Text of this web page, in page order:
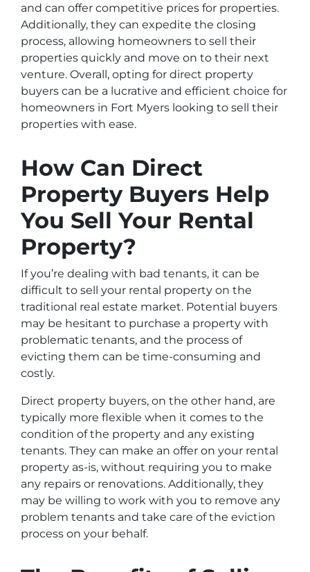
and can offer competitive prices for properties.
Additionally, they can expedite the closing
process, allowing homeowners to sell their
properties quickly and move on to their next
venture. Overall, opting for direct property
buyers can be a lucrative and efficient choice for
homeowners in Fort Myers looking to sell their
properties with ease.
How Can Direct
Property Buyers Help
You Sell Your Rental
Property?
If you’re dealing with bad tenants, it can be
difficult to sell your rental property on the
traditional real estate market. Potential buyers
may be hesitant to purchase a property with
problematic tenants, and the process of
evicting them can be time-consuming and
costly.
Direct property buyers, on the other hand, are
typically more flexible when it comes to the
condition of the property and any existing
tenants. They can make an offer on your rental
property as-is, without requiring you to make
any repairs or renovations. Additionally, they
may be willing to work with you to remove any
problem tenants and take care of the eviction
process on your behalf.